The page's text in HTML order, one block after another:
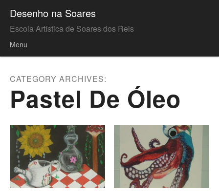
Desenho na Soares
Escola Artística de Soares dos Reis
Menu
CATEGORY ARCHIVES:
Pastel De Óleo